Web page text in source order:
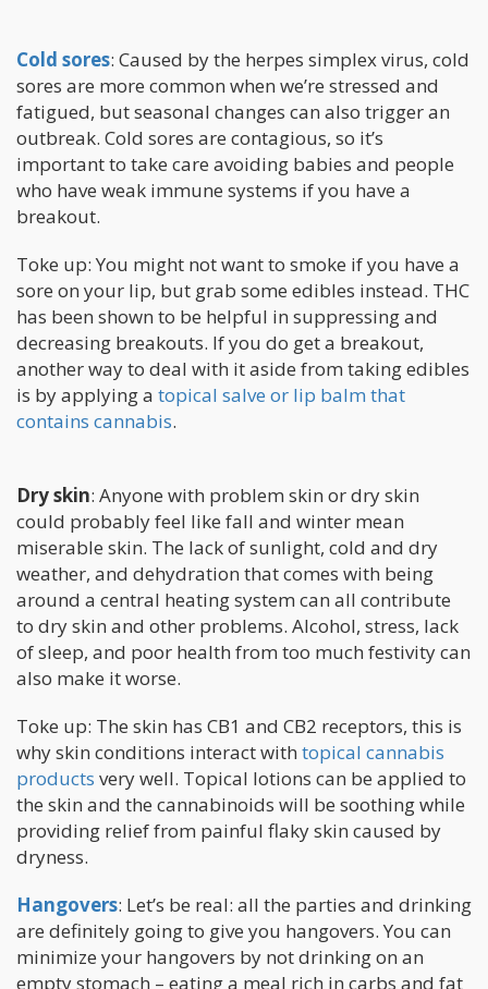
Cold sores: Caused by the herpes simplex virus, cold
sores are more common when we’re stressed and
fatigued, but seasonal changes can also trigger an
outbreak. Cold sores are contagious, so it’s
important to take care avoiding babies and people
who have weak immune systems if you have a
breakout.
Toke up: You might not want to smoke if you have a
sore on your lip, but grab some edibles instead. THC
has been shown to be helpful in suppressing and
decreasing breakouts. If you do get a breakout,
another way to deal with it aside from taking edibles
is by applying a topical salve or lip balm that
contains cannabis.
Dry skin: Anyone with problem skin or dry skin
could probably feel like fall and winter mean
miserable skin. The lack of sunlight, cold and dry
weather, and dehydration that comes with being
around a central heating system can all contribute
to dry skin and other problems. Alcohol, stress, lack
of sleep, and poor health from too much festivity can
also make it worse.
Toke up: The skin has CB1 and CB2 receptors, this is
why skin conditions interact with topical cannabis
products very well. Topical lotions can be applied to
the skin and the cannabinoids will be soothing while
providing relief from painful flaky skin caused by
dryness.
Hangovers: Let’s be real: all the parties and drinking
are definitely going to give you hangovers. You can
minimize your hangovers by not drinking on an
empty stomach – eating a meal rich in carbs and fat